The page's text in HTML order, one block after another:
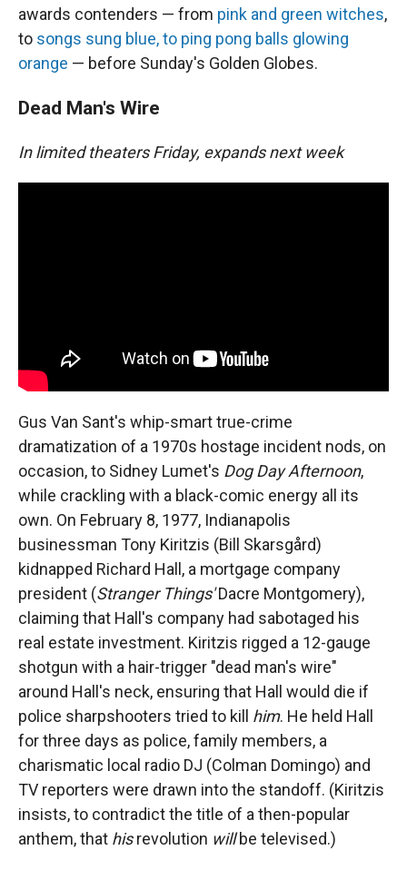
awards contenders — from pink and green witches,
to songs sung blue, to ping pong balls glowing
orange — before Sunday's Golden Globes.
Dead Man's Wire
In limited theaters Friday, expands next week
Gus Van Sant's whip-smart true-crime
dramatization of a 1970s hostage incident nods, on
occasion, to Sidney Lumet's Dog Day Afternoon,
while crackling with a black-comic energy all its
own. On February 8, 1977, Indianapolis
businessman Tony Kiritzis (Bill Skarsgård)
kidnapped Richard Hall, a mortgage company
president (Stranger Things'Dacre Montgomery),
claiming that Hall's company had sabotaged his
real estate investment. Kiritzis rigged a 12-gauge
shotgun with a hair-trigger "dead man's wire"
around Hall's neck, ensuring that Hall would die if
police sharpshooters tried to kill him. He held Hall
for three days as police, family members, a
charismatic local radio DJ (Colman Domingo) and
TV reporters were drawn into the standoff. (Kiritzis
insists, to contradict the title of a then-popular
anthem, that hisrevolution willbe televised.)